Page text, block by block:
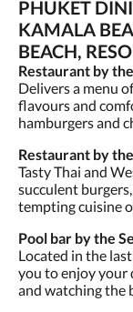
PHUKET
KAMALA
BEACH,
Restaurant by
Delivers a menu
flavours and
hamburgers and
Restaurant by
Tasty Thai and
succulent
tempting cuisine
Pool bar by the
Located in the
you to enjoy your
and watching the